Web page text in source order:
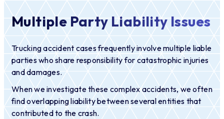
Multiple Party Liability Issues
Trucking accident cases frequently involve multiple liable
parties who share responsibility for catastrophic injuries
and damages.
When we investigate these complex accidents, we often
find overlapping liability between several entities that
contributed to the crash.